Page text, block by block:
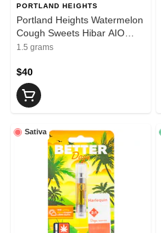
PORTLAND HEIGHTS
Portland Heights Watermelon
Cough Sweets Hibar AIO
1.5g
1.5 grams
$40
Sativa